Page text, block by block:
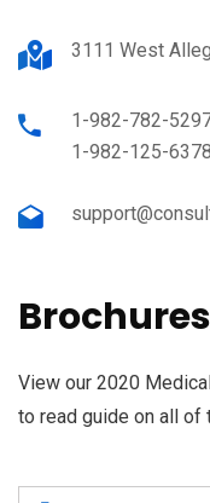
3111 West
1-982-782-
1-982-125-6378
Brochures
View our 2020
to read guide on all